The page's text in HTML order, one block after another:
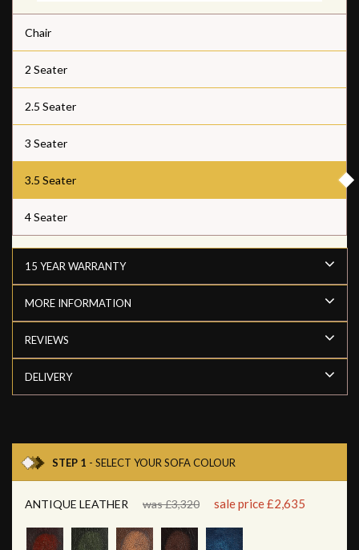
Chair
2 Seater
2.5 Seater
3 Seater
3.5 Seater
4 Seater
15 YEAR WARRANTY
MORE INFORMATION
REVIEWS
DELIVERY
STEP 1 - SELECT YOUR SOFA COLOUR
ANTIQUE LEATHER was £3,320 sale price £2,635